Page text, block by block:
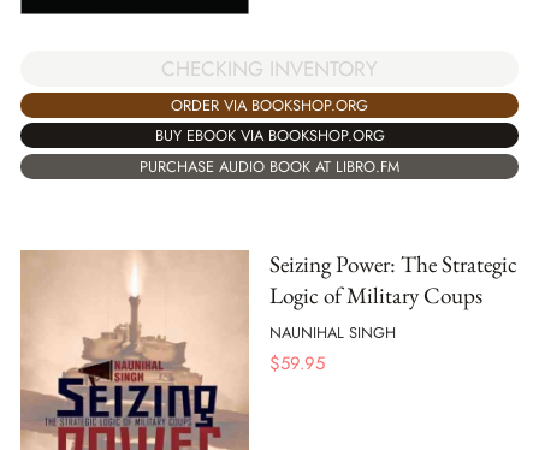
CHECKING INVENTORY
ORDER VIA BOOKSHOP.ORG
BUY EBOOK VIA BOOKSHOP.ORG
PURCHASE AUDIO BOOK AT LIBRO.FM
Seizing Power: The Strategic
Logic of Military Coups
NAUNIHAL SINGH
$59.95